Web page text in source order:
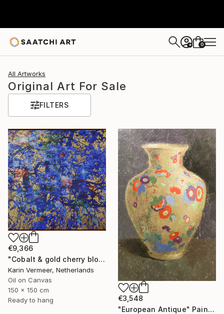
+ 0
All Artworks
Original Art For Sale
FILTERS
€9,366
"Cobalt & gold cherry blossom" Mixed Media
Karin Vermeer, Netherlands
Oil on Canvas
150 x 150 cm
Ready to hang
€3,548
"European Antique" Painting